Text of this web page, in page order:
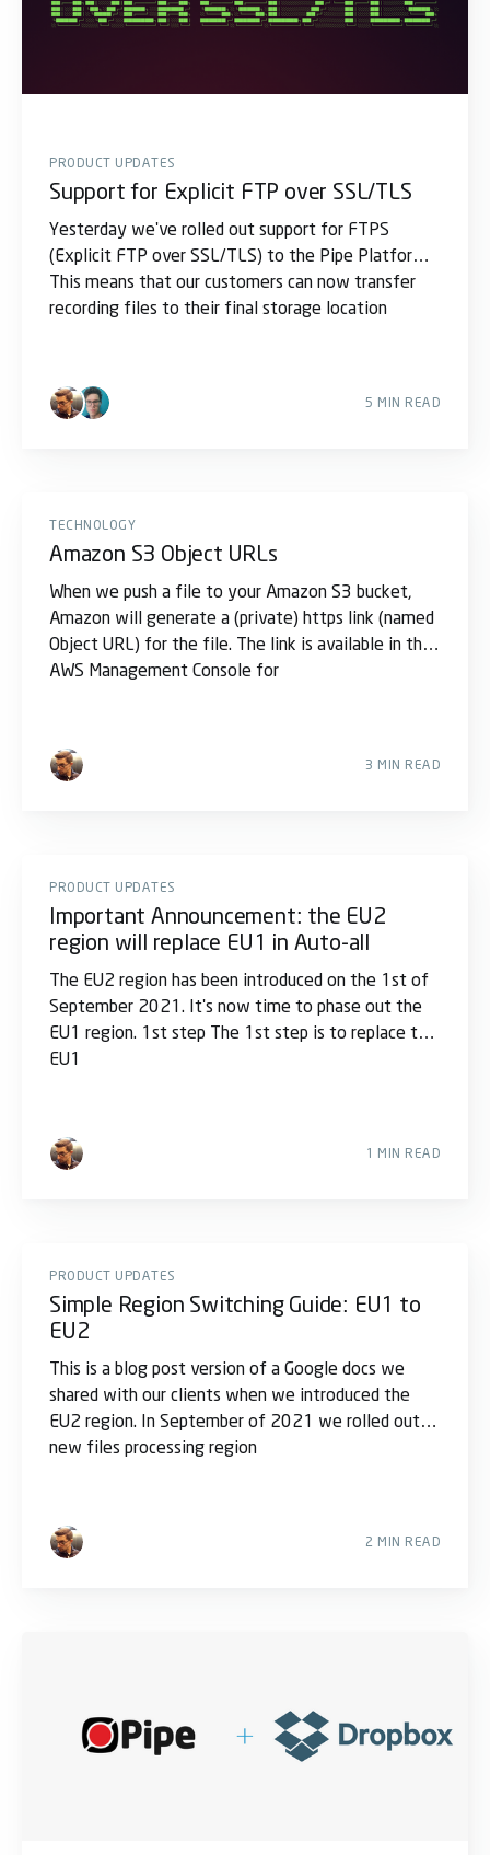
PRODUCT UPDATES
Support for Explicit FTP over SSL/TLS
Yesterday we've rolled out support for FTPS
(Explicit FTP over SSL/TLS) to the Pipe Platform.
This means that our customers can now transfer
recording files to their final storage location
5 MIN READ
TECHNOLOGY
Amazon S3 Object URLs
When we push a file to your Amazon S3 bucket,
Amazon will generate a (private) https link (named
Object URL) for the file. The link is available in the
AWS Management Console for
3 MIN READ
PRODUCT UPDATES
Important Announcement: the EU2
region will replace EU1 in Auto-all
The EU2 region has been introduced on the 1st of
September 2021. It's now time to phase out the
EU1 region. 1st step The 1st step is to replace the
EU1
1 MIN READ
PRODUCT UPDATES
Simple Region Switching Guide: EU1 to
EU2
This is a blog post version of a Google docs we
shared with our clients when we introduced the
EU2 region. In September of 2021 we rolled out a
new files processing region
2 MIN READ